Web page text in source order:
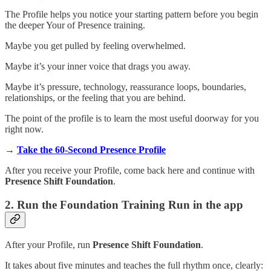
The Profile helps you notice your starting pattern before you begin
the deeper Your of Presence training.
Maybe you get pulled by feeling overwhelmed.
Maybe it’s your inner voice that drags you away.
Maybe it’s pressure, technology, reassurance loops, boundaries,
relationships, or the feeling that you are behind.
The point of the profile is to learn the most useful doorway for you
right now.
→ Take the 60-Second Presence Profile
After you receive your Profile, come back here and continue with
Presence Shift Foundation.
2. Run the Foundation Training Run in the app
After your Profile, run Presence Shift Foundation.
It takes about five minutes and teaches the full rhythm once, clearly: